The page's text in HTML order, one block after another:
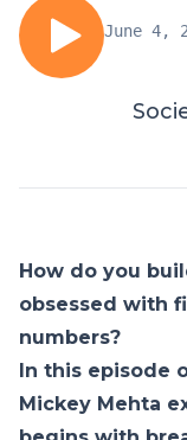
June 4,
How do you
obsessed with
numbers?
In this episode
Mickey Mehta